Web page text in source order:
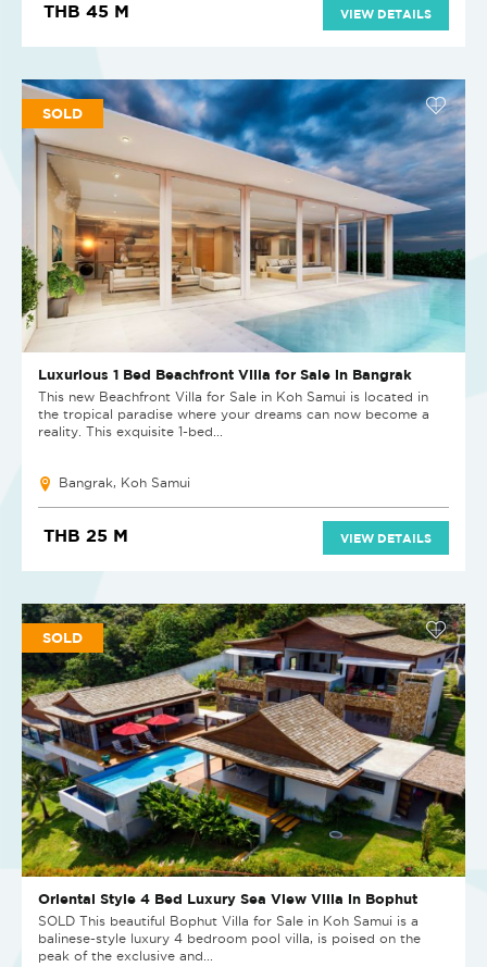
THB 45 M VIEW DETAILS
SOLD
Luxurious 1 Bed Beachfront Villa for Sale in Bangrak
This new Beachfront Villa for Sale in Koh Samui is located in
the tropical paradise where your dreams can now become a
reality. This exquisite 1-bed...
Bangrak, Koh Samui
THB 25 M VIEW DETAILS
SOLD
Oriental Style 4 Bed Luxury Sea View Villa in Bophut
SOLD This beautiful Bophut Villa for Sale in Koh Samui is a
balinese-style luxury 4 bedroom pool villa, is poised on the
peak of the exclusive and...